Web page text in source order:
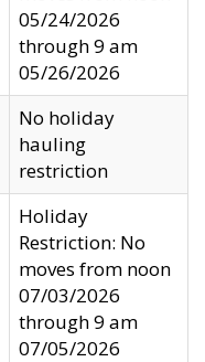
05/24/2026
through 9 am
05/26/2026
No holiday
hauling
restriction
Holiday
Restriction: No
moves from noon
07/03/2026
through 9 am
07/05/2026